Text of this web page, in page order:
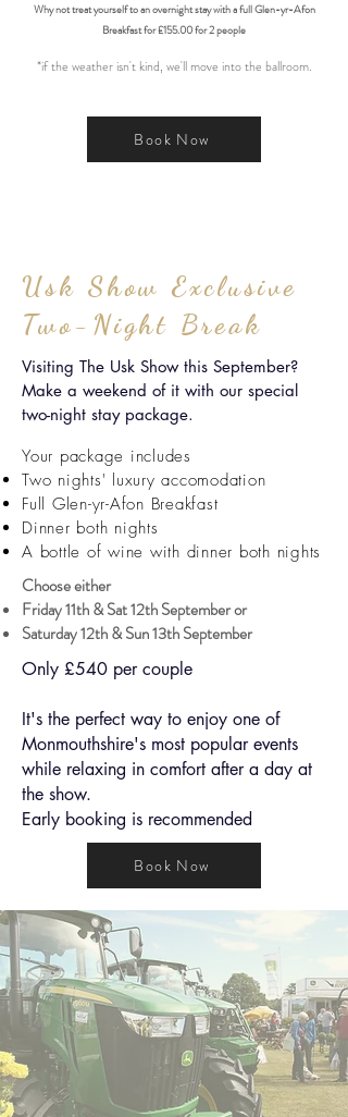
Why not treat yourself to an overnight stay with a full Glen-yr-Afon
Breakfast for £155.00 for 2 people
*if the weather isn't kind, we'll move into the ballroom.
Book Now
Usk Show Exclusive
Two-Night Break
Visiting The Usk Show this September?
Make a weekend of it with our special
two-night stay package.
Your package includes
Two nights' luxury accomodation
Full Glen-yr-Afon Breakfast
Dinner both nights
A bottle of wine with dinner both nights
Choose either
Friday 11th & Sat 12th September or
Saturday 12th & Sun 13th September
Only £540 per couple
It's the perfect way to enjoy one of
Monmouthshire's most popular events
while relaxing in comfort after a day at
the show.
Early booking is recommended
Book Now